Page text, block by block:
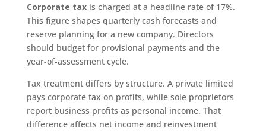
Corporate taxis charged at a headline rate of 17%.
This figure shapes quarterly cash forecasts and
reserve planning for a new company. Directors
should budget for provisional payments and the
year-of-assessment cycle.
Tax treatment differs by structure. A private limited
pays corporate tax on profits, while sole proprietors
report business profits as personal income. That
difference affects net income and reinvestment